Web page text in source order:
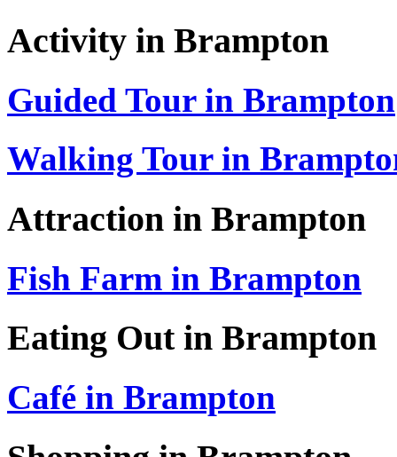
Activity in Brampton
Guided Tour in Brampton
Walking Tour in
Attraction in Brampton
Fish Farm in Brampton
Eating Out in Brampton
Café in Brampton